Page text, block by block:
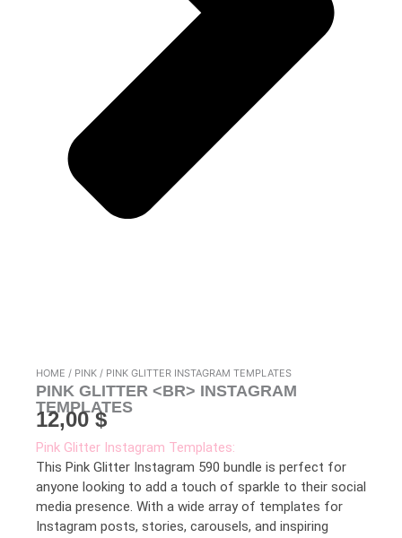
HOME / PINK / PINK GLITTER INSTAGRAM TEMPLATES
PINK GLITTER <BR> INSTAGRAM
TEMPLATES
12,00$
Pink Glitter Instagram Templates:
This Pink Glitter Instagram 590 bundle is perfect for
anyone looking to add a touch of sparkle to their social
media presence. With a wide array of templates for
Instagram posts, stories, carousels, and inspiring